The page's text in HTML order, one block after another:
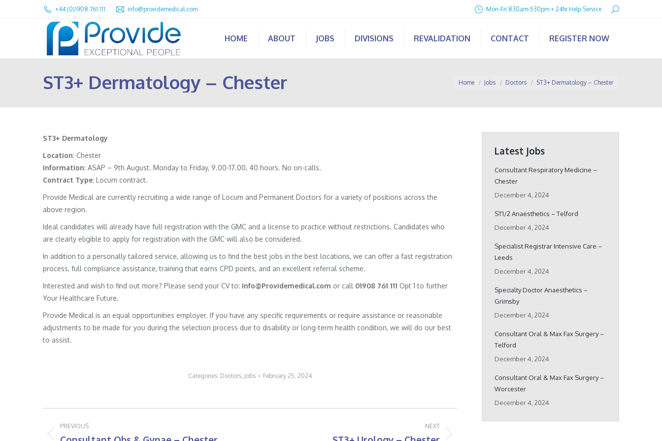
+44 (0)1908 761 111 info@providemedical.com Mon-Fri 830am-530pm + 24hr Help Service Search:
HOME ABOUT JOBS DIVISIONS REVALIDATION CONTACT REGISTER NOW
ST3+ Dermatology – Chester You are here:
Home Jobs Doctors ST3+ Dermatology – Chester
ST3+ Dermatology
Location: Chester
Information: ASAP – 9th August. Monday to Friday, 9.00-17.00. 40 hours. No on-calls.
Contract Type: Locum contract.
Provide Medical are currently recruiting a wide range of Locum and Permanent Doctors for a variety of positions across the
above region.
Ideal candidates will already have full registration with the GMC and a license to practice without restrictions. Candidates who
are clearly eligible to apply for registration with the GMC will also be considered.
In addition to a personally tailored service, allowing us to find the best jobs in the best locations, we can offer a fast registration
process, full compliance assistance, training that earns CPD points, and an excellent referral scheme.
Interested and wish to find out more? Please send your CV to: Info@Providemedical.com or call 01908 761 111 Opt 1 to further
Your Healthcare Future.
Provide Medical is an equal opportunities employer. If you have any specific requirements or require assistance or reasonable
adjustments to be made for you during the selection process due to disability or long-term health condition, we will do our best
to assist.
Categories: Doctors, Jobs February 25, 2024
Post
PREVIOUS
Previous
NEXT
Latest Jobs
Consultant Respiratory Medicine –
Chester
December 4, 2024
ST1/2 Anaesthetics – Telford
December 4, 2024
Specialist Registrar Intensive Care –
Leeds
December 4, 2024
Specialty Doctor Anaesthetics –
Grimsby
December 4, 2024
Consultant Oral & Max Fax Surgery –
Telford
December 4, 2024
Consultant Oral & Max Fax Surgery –
Worcester
December 4, 2024